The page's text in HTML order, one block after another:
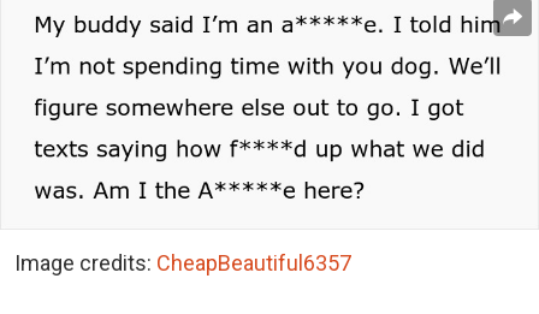
Image credits: CheapBeautiful6357